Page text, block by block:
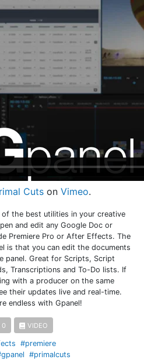
Cutson Vimeo.
of the best utilities in your creative
and edit any Google Doc or
Premiere Pro or After Effects. The
is that you can edit the documents
panel. Great for Scripts, Script
Transcriptions and To-Do lists. If
with a producer on the same
their updates live and real-time.
endless with Gpanel!
0 VIDEO
#premiere
#primalcuts